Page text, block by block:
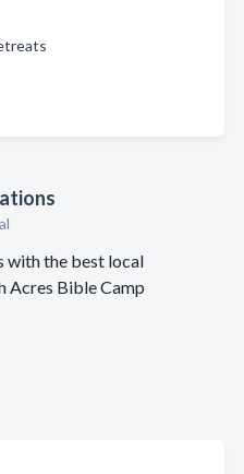
with the best local
Acres Bible Camp